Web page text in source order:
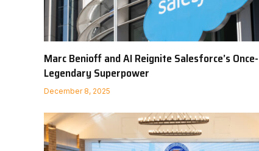
Marc Benioff and AI Reignite Salesforce’s Once-
Legendary Superpower
December 8, 2025